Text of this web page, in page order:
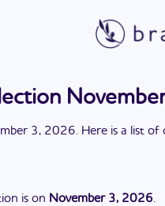
3, 2026. Here is a list
is on November 3, 2026.